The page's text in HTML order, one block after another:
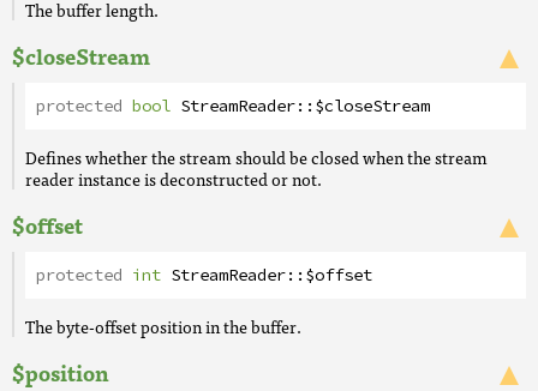
The buffer length.
$closeStream
protected bool StreamReader::$closeStream
Defines whether the stream should be closed when the stream
reader instance is deconstructed or not.
$offset
protected int StreamReader::$offset
The byte-offset position in the buffer.
$position